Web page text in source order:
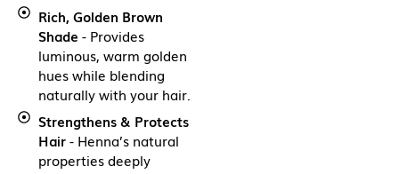
Rich, Golden Brown
Shade - Provides
luminous, warm golden
hues while blending
naturally with your hair.
Strengthens & Protects
Hair- Henna’s natural
properties deeply